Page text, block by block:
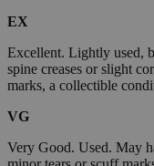
EX
Excellent. Lightly used,
spine creases or slight
marks, a collectible
VG
Very Good. Used. May